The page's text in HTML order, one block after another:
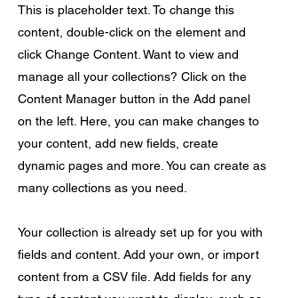
This is placeholder text. To change this
content, double-click on the element and
click Change Content. Want to view and
manage all your collections? Click on the
Content Manager button in the Add panel
on the left. Here, you can make changes to
your content, add new fields, create
dynamic pages and more. You can create as
many collections as you need.
Your collection is already set up for you with
fields and content. Add your own, or import
content from a CSV file. Add fields for any